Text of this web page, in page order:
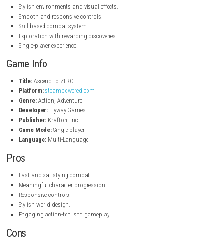
Key Features
Fast-paced action gameplay.
Challenging enemy encounters.
Character progression and upgrades.
Stylish environments and visual effects.
Smooth and responsive controls.
Exploration with rewarding discoveries.
Single-player experience.
Game Info
Title: